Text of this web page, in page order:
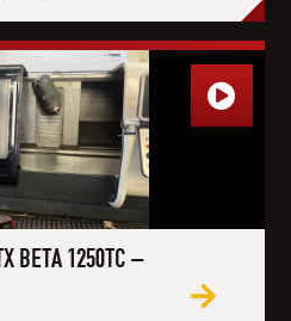
BETA 1250TC –